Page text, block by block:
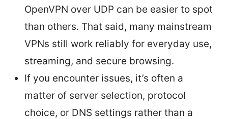
OpenVPN over UDP can be easier to spot
than others. That said, many mainstream
VPNs still work reliably for everyday use,
streaming, and secure browsing.
If you encounter issues, it’s often a
matter of server selection, protocol
choice, or DNS settings rather than a